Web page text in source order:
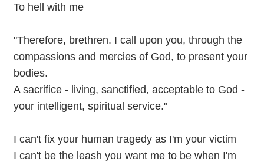
To hell with me
"Therefore, brethren. I call upon you, through the
compassions and mercies of God, to present your
bodies.
A sacrifice - living, sanctified, acceptable to God -
your intelligent, spiritual service."
I can't fix your human tragedy as I'm your victim
I can't be the leash you want me to be when I'm